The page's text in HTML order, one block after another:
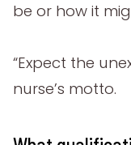
be or how it
“Expect the
nurse’s motto.